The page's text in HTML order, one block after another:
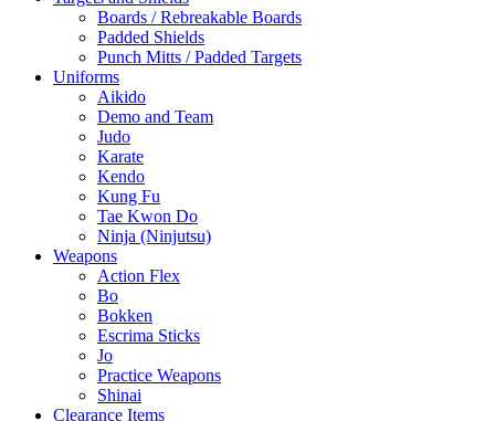
Boards / Rebreakable Boards
Padded Shields
Punch Mitts / Padded Targets
Uniforms
Aikido
Demo and Team
Judo
Karate
Kendo
Kung Fu
Tae Kwon Do
Ninja (Ninjutsu)
Weapons
Action Flex
Bo
Bokken
Escrima Sticks
Jo
Practice Weapons
Shinai
Clearance Items